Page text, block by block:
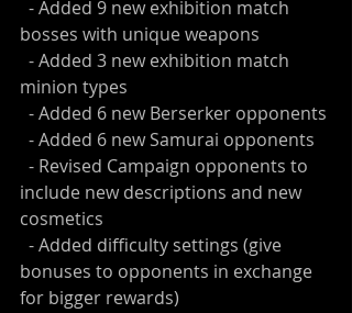
bosses with unique weapons
minion types
  - Added 6 new Berserker opponents
  - Added 6 new Samurai opponents
include new descriptions and new
cosmetics
bonuses to opponents in exchange
for bigger rewards)